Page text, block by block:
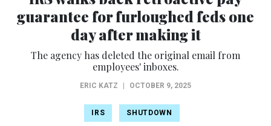
guarantee for furloughed feds one
day after making it
The agency has deleted the original email from
employees' inboxes.
ERIC KATZ OCTOBER 9, 2025
IRS SHUTDOWN